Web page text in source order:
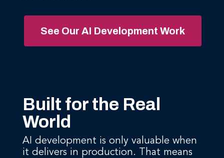
See Our AI Development Work
Built for the Real
World
AI development is only valuable when
it delivers in production. That means